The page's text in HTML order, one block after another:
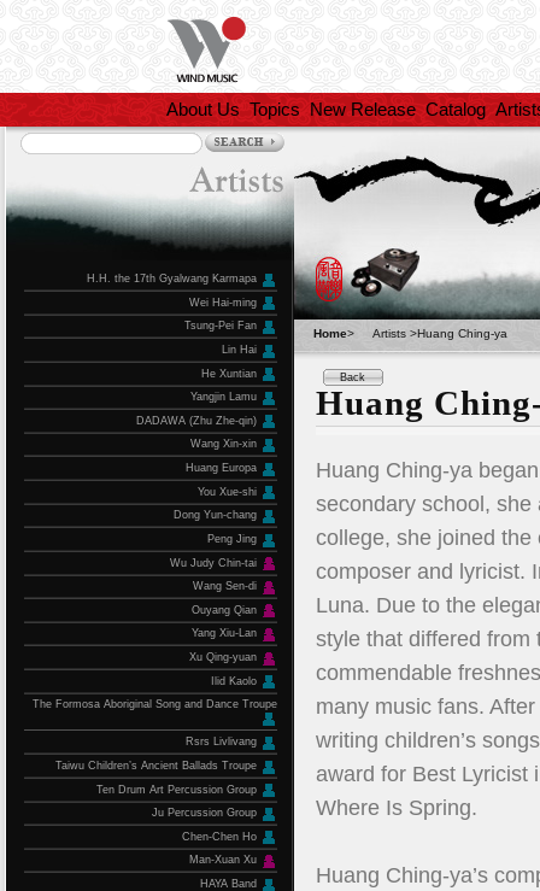
About Us Topics New Release Catalog
H.H. the 17th Gyalwang Karmapa
Wei Hai-ming
Tsung-Pei Fan
Lin Hai
He Xuntian
Yangjin Lamu
DADAWA (Zhu Zhe-qin)
Wang Xin-xin
Huang Europa
You Xue-shi
Dong Yun-chang
Peng Jing
Wu Judy Chin-tai
Wang Sen-di
Ouyang Qian
Yang Xiu-Lan
Xu Qing-yuan
Ilid Kaolo
The Formosa Aboriginal Song and Dance Troupe
Rsrs Livlivang
Taiwu Children’s Ancient Ballads Troupe
Ten Drum Art Percussion Group
Ju Percussion Group
Chen-Chen Ho
Man-Xuan Xu
HAYA Band
Home> Artists >Huang Ching-ya
Back
Huang
Huang Ching-ya
secondary school,
college, she joined
composer and lyricist.
Luna. Due to the
style that differed
commendable
many music fans.
writing children’s
award for Best Lyricist
Where Is Spring.
Huang Ching-ya’s